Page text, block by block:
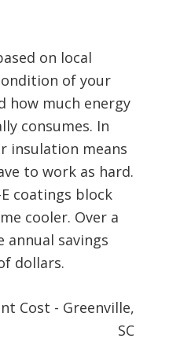
on local
of your
how much energy
consumes. In
insulation means
to work as hard.
coatings block
cooler. Over a
annual savings
dollars.